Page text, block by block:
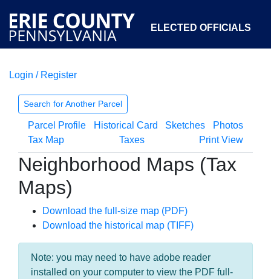
ELECTED OFFICIALS
COURTS
OPEN GOVERNMENT ABOUT
Login / Register
Search for Another Parcel
Parcel Profile Historical Card Sketches
Photos
Tax Map
Taxes Print View
Neighborhood Maps (Tax
Maps)
Download the full-size map (PDF)
Download the historical map (TIFF)
Note: you may need to have adobe reader
installed on your computer to view the PDF full-